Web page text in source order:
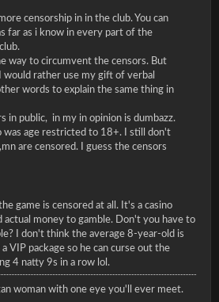
censorship in in the club. You can
far as i know in every part of the
way to circumvent the censors. But
would rather use my gift of verbal
words to explain the same thing in
in public, in my in opinion is dumbazz.
was age restricted to 18+. I still don't
are censored. I guess the censors
game is censored at all. It's a casino
actual money to gamble. Don't you have to
I don't think the average 8-year-old is
VIP package so he can curse out the
4 natty 9s in a row lol.
woman with one eye you'll ever meet.